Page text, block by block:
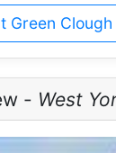
Green Clough
- West